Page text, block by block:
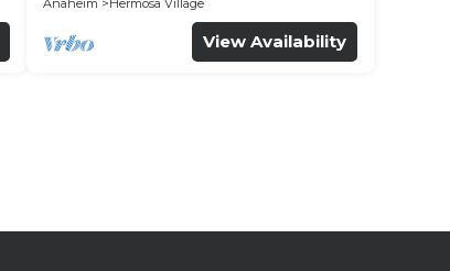
Anaheim
Hermosa Village
View Availability